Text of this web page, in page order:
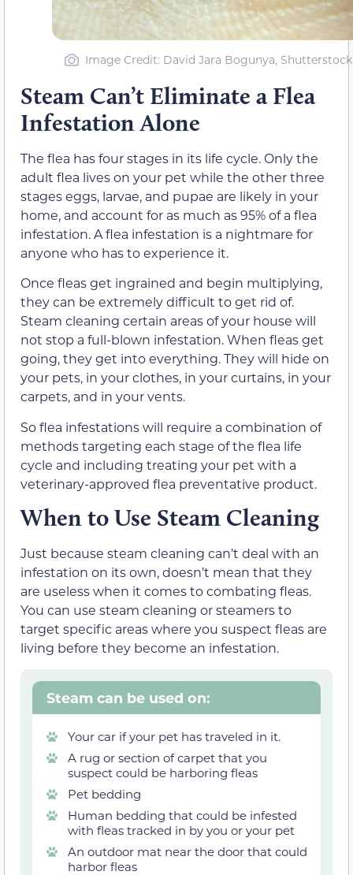
Image Credit: David Jara Bogunya, Shutterstock
Steam Can’t Eliminate a Flea
Infestation Alone
The flea has four stages in its life cycle. Only the
adult flea lives on your pet while the other three
stages eggs, larvae, and pupae are likely in your
home, and account for as much as 95% of a flea
infestation. A flea infestation is a nightmare for
anyone who has to experience it.
Once fleas get ingrained and begin multiplying,
they can be extremely difficult to get rid of.
Steam cleaning certain areas of your house will
not stop a full-blown infestation. When fleas get
going, they get into everything. They will hide on
your pets, in your clothes, in your curtains, in your
carpets, and in your vents.
So flea infestations will require a combination of
methods targeting each stage of the flea life
cycle and including treating your pet with a
veterinary-approved flea preventative product.
When to Use Steam Cleaning
Just because steam cleaning can’t deal with an
infestation on its own, doesn’t mean that they
are useless when it comes to combating fleas.
You can use steam cleaning or steamers to
target specific areas where you suspect fleas are
living before they become an infestation.
Steam can be used on:
Your car if your pet has traveled in it.
A rug or section of carpet that you
suspect could be harboring fleas
Pet bedding
Human bedding that could be infested
with fleas tracked in by you or your pet
An outdoor mat near the door that could
harbor fleas